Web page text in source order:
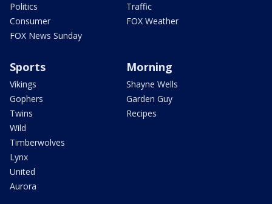
Politics
Consumer
FOX News Sunday
Traffic
FOX Weather
Sports
Vikings
Gophers
Twins
Wild
Timberwolves
Lynx
United
Aurora
Morning
Shayne Wells
Garden Guy
Recipes